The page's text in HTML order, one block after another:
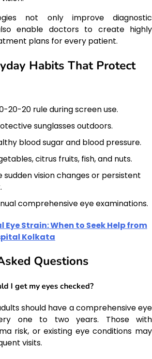
not only improve diagnostic
enable doctors to create highly
plans for every patient.
Habits That Protect
20-20 rule during screen use.
sunglasses outdoors.
blood sugar and blood pressure.
citrus fruits, fish, and nuts.
sudden vision changes or persistent
comprehensive eye examinations.
Eye Strain: When to Seek Help from
Kolkata
Questions
I get my eyes checked?
should have a comprehensive eye
one to two years. Those with
risk, or existing eye conditions may
visits.